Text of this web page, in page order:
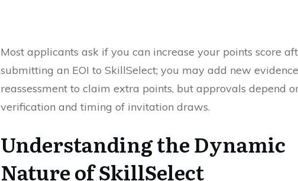
Most applicants ask if you can increase your points score
submitting an EOI to SkillSelect; you may add new
reassessment to claim extra points, but approvals depend
verification and timing of invitation draws.
Understanding the Dynamic
Nature of SkillSelect